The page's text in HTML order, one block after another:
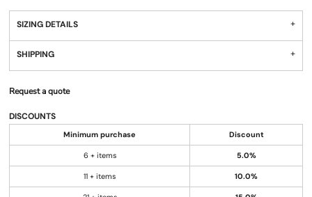
SIZING DETAILS
SHIPPING
Request a quote
DISCOUNTS
Minimum purchase Discount
6 + items 5.0%
11 + items 10.0%